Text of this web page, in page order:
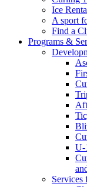
Ice
A sport
Find a
Programs &
U-
Services